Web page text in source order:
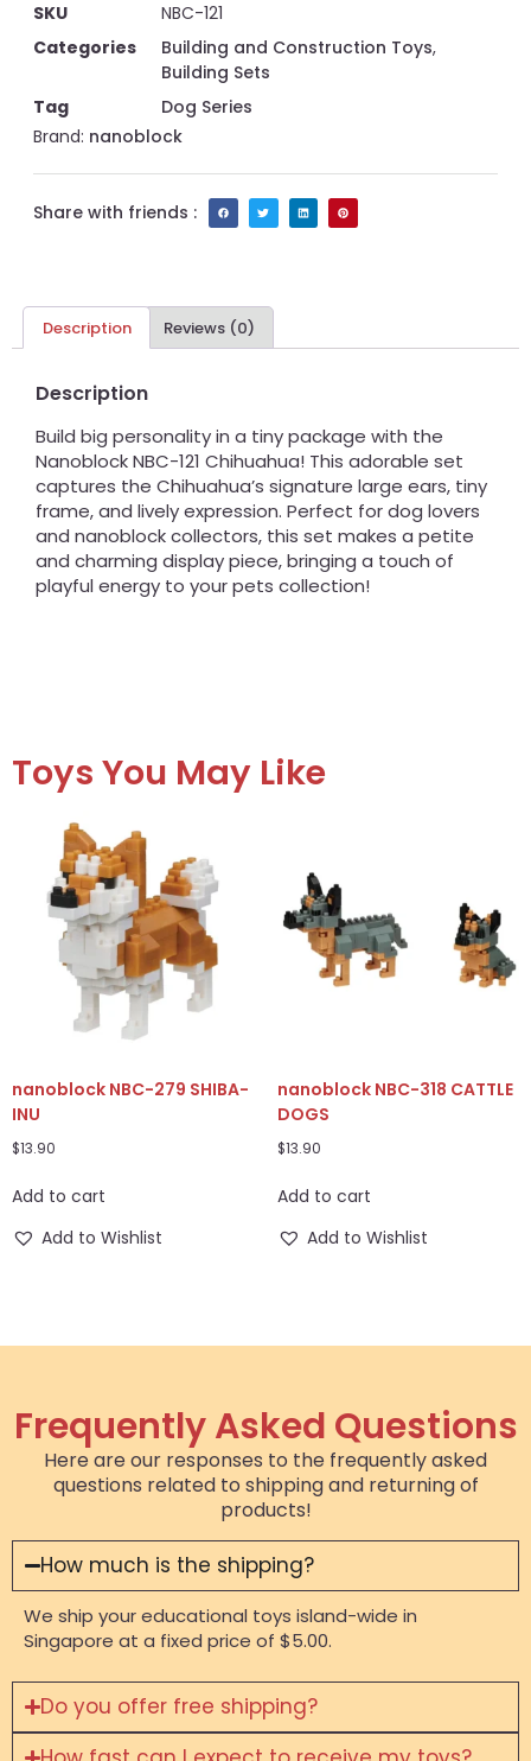
SKU
NBC-121
Categories
Building and Construction Toys,
Building Sets
Tag
Dog Series
Brand: nanoblock
Share with friends :
Description Reviews (0)
Description
Build big personality in a tiny package with the
Nanoblock NBC-121 Chihuahua! This adorable set
captures the Chihuahua’s signature large ears, tiny
frame, and lively expression. Perfect for dog lovers
and nanoblock collectors, this set makes a petite
and charming display piece, bringing a touch of
playful energy to your pets collection!
Toys You May Like
nanoblock NBC-279 SHIBA-
INU
$13.90
Add to cart
Add to Wishlist
nanoblock NBC-318 CATTLE
DOGS
$13.90
Add to cart
Add to Wishlist
Frequently Asked Questions
Here are our responses to the frequently asked
questions related to shipping and returning of
products!
How much is the shipping?
We ship your educational toys island-wide in
Singapore at a fixed price of $5.00.
Do you offer free shipping?